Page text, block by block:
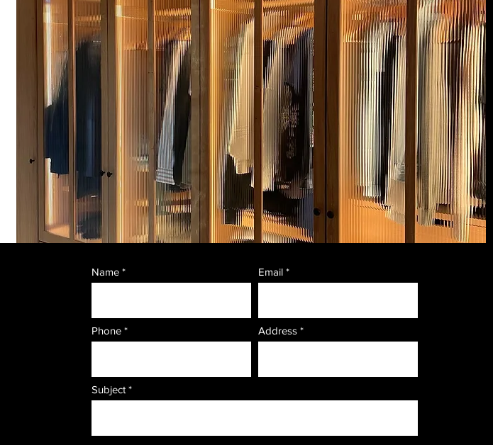
Name Email
Phone Address
Subject